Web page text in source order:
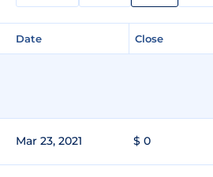
Date Close
Mar 23, 2021 $ 0